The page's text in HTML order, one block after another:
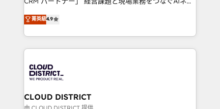
Platform Migration Excellence. • Top 3 Partner of the
Year LATAM 2022, 2023, 2024, 2025. • Partner of the
business with HubSpot? Let Cebra’s experts help
you grow faster, smarter, and with impact.
ティブ・エージェンシーとして、HubSpot Eliteの実装
力で顧客フロント業務を再設計します。 💡 100inc は何
をする会社か？ HubSpotを共通基盤に、AIエージェン
トを組み込んだ顧客フロント業務（マーケティング・営
ィブ・エージェンシーです。事業部・グループ会社・部
門が分立する組織で、データと業務プロセスのサイロ化
を、CRMを軸とした全社共通基盤に再構築します。意
思決定者・PMO・現場担当者に並走します。 1️⃣
菁英級4.9
CLOUD DISTRICT